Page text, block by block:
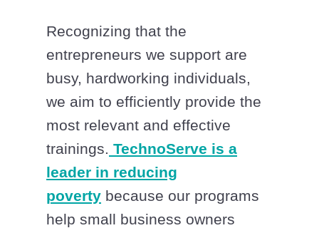
Recognizing that the
entrepreneurs we support are
busy, hardworking individuals,
we aim to efficiently provide the
most relevant and effective
trainings. TechnoServe is a
leader in reducing
poverty because our programs
help small business owners